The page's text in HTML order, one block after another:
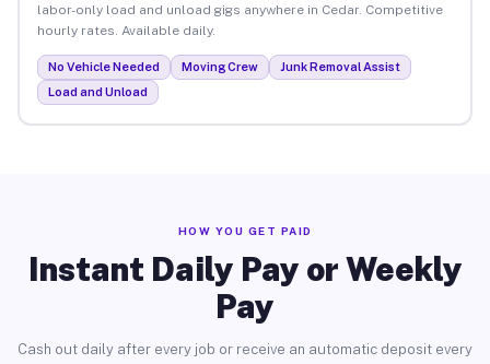
labor-only load and unload gigs anywhere in Cedar. Competitive
hourly rates. Available daily.
No Vehicle Needed Moving Crew
Junk Removal Assist
Load and Unload
HOW YOU GET PAID
Instant Daily Pay or Weekly
Pay
Cash out daily after every job or receive an automatic deposit every